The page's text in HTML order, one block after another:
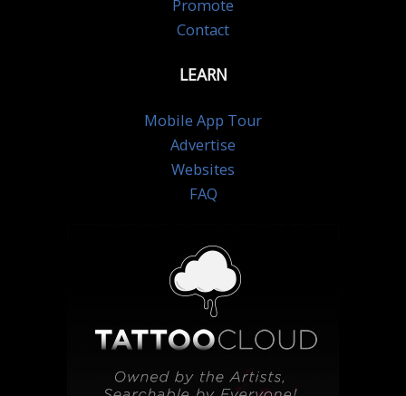
Promote
Contact
LEARN
Mobile App Tour
Advertise
Websites
FAQ